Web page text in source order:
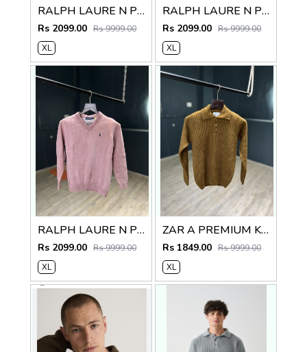
RALPH LAURE N PREMIUM V NECK SWEATER
Rs 2099.00 Rs 9999.00
XL
RALPH LAURE N PREMIUM V NECK SWEATER
Rs 2099.00 Rs 9999.00
XL
RALPH LAURE N PREMIUM V NECK SWEATER
Rs 2099.00 Rs 9999.00
XL
ZAR A PREMIUM KNITTED POLO SWEATER
Rs 1849.00 Rs 9999.00
XL